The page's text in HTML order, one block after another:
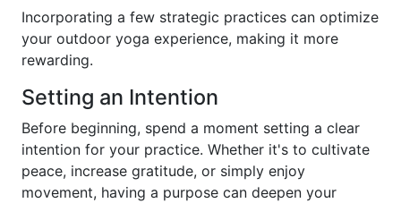
Incorporating a few strategic practices can optimize
your outdoor yoga experience, making it more
rewarding.
Setting an Intention
Before beginning, spend a moment setting a clear
intention for your practice. Whether it's to cultivate
peace, increase gratitude, or simply enjoy
movement, having a purpose can deepen your